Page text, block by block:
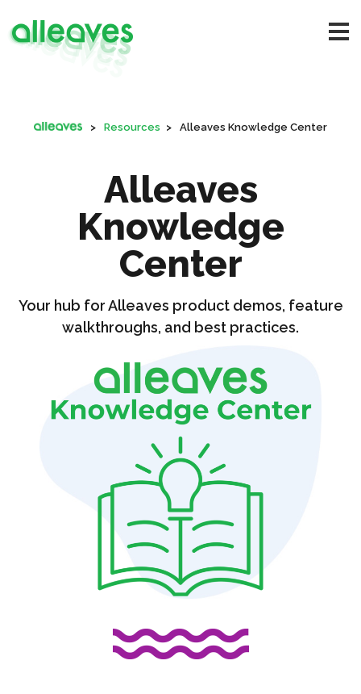
> Resources > Alleaves Knowledge Center
Alleaves
Knowledge
Center
Your hub for Alleaves product demos, feature
walkthroughs, and best practices.